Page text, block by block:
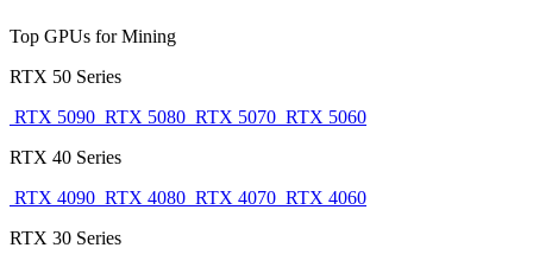
Top GPUs for Mining
RTX 50 Series
RTX 5090 RTX 5080 RTX 5070 RTX 5060
RTX 40 Series
RTX 4090 RTX 4080 RTX 4070 RTX 4060
RTX 30 Series